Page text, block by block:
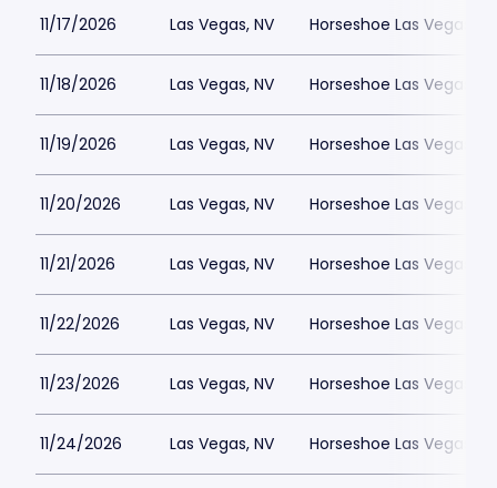
11/17/2026 Las Vegas, NV Horseshoe Las Vegas
11/18/2026 Las Vegas, NV Horseshoe Las Vegas
11/19/2026 Las Vegas, NV Horseshoe Las Vegas
11/20/2026 Las Vegas, NV Horseshoe Las Vegas
11/21/2026 Las Vegas, NV Horseshoe Las Vegas
11/22/2026 Las Vegas, NV Horseshoe Las Vegas
11/23/2026 Las Vegas, NV Horseshoe Las Vegas
11/24/2026 Las Vegas, NV Horseshoe Las Vegas